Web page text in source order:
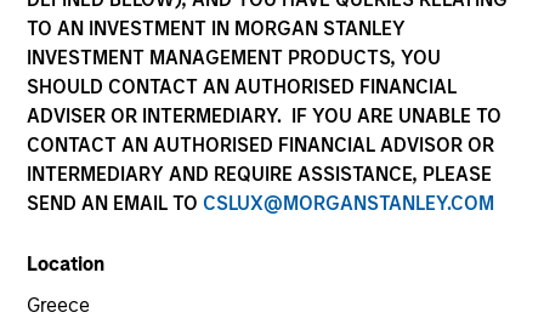
TO AN INVESTMENT IN MORGAN STANLEY
INVESTMENT MANAGEMENT PRODUCTS, YOU
SHOULD CONTACT AN AUTHORISED FINANCIAL
ADVISER OR INTERMEDIARY. IF YOU ARE UNABLE TO
CONTACT AN AUTHORISED FINANCIAL ADVISOR OR
INTERMEDIARY AND REQUIRE ASSISTANCE, PLEASE
SEND AN EMAIL TO CSLUX@MORGANSTANLEY.COM
Location
Greece